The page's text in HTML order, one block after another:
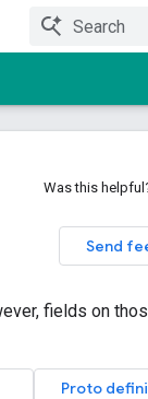
Was this
Send
fields on
Proto